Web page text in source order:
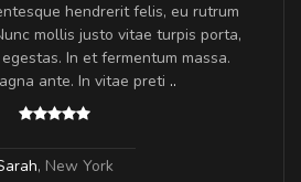
hendrerit felis, eu rutrum
mollis justo vitae turpis porta,
In et fermentum massa.
ante. In vitae preti ..
, New York